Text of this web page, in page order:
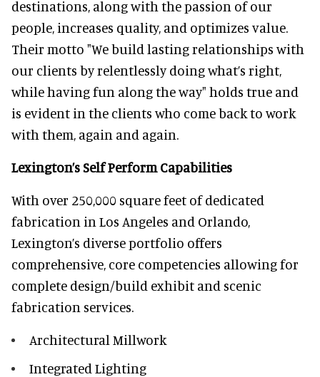
destinations, along with the passion of our
people, increases quality, and optimizes value.
Their motto "We build lasting relationships with
our clients by relentlessly doing what’s right,
while having fun along the way" holds true and
is evident in the clients who come back to work
with them, again and again.
Lexington’s Self Perform Capabilities
With over 250,000 square feet of dedicated
fabrication in Los Angeles and Orlando,
Lexington’s diverse portfolio offers
comprehensive, core competencies allowing for
complete design/build exhibit and scenic
fabrication services.
Architectural Millwork
Integrated Lighting